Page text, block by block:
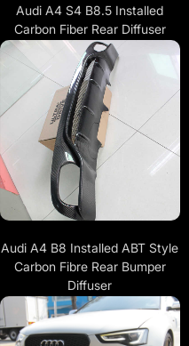
Audi A4 S4 B8.5 Installed
Carbon Fiber Rear Diffuser
Audi A4 B8 Installed ABT Style
Carbon Fibre Rear Bumper
Diffuser